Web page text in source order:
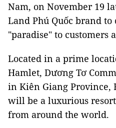
Nam, on November 19
Land Phú Quốc brand
"paradise" to customers
Located in a prime
Hamlet, Dương Tơ
in Kiên Giang Province,
will be a luxurious
from around the world.